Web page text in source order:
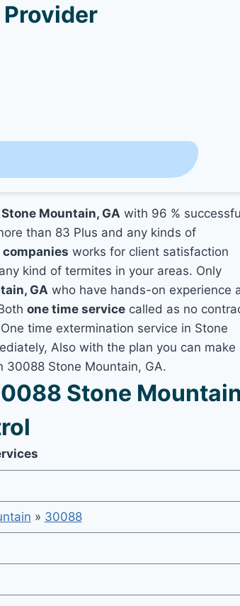
Mountain, GA with 96 %
than 83 Plus and any kinds of
works for client satisfaction
kind of termites in your areas. Only
GA who have hands-on experience
one time service called as no
time extermination service in Stone
Also with the plan you can make
30088 Stone Mountain, GA.
Stone Mountain
» 30088